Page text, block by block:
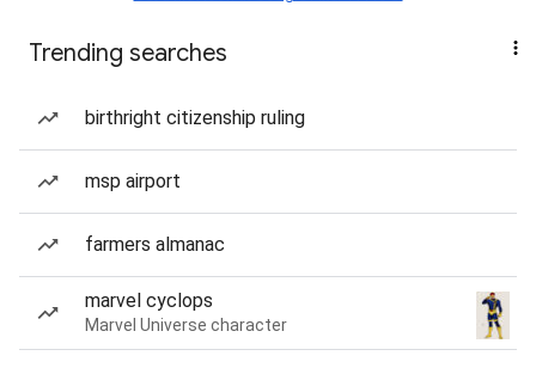
Trending searches
birthright citizenship ruling
msp airport
farmers almanac
marvel cyclops
Marvel Universe character